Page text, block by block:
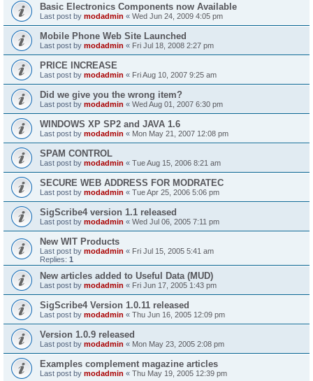
Basic Electronics Components now Available
Last post by modadmin « Wed Jun 24, 2009 4:05 pm
Mobile Phone Web Site Launched
Last post by modadmin « Fri Jul 18, 2008 2:27 pm
PRICE INCREASE
Last post by modadmin « Fri Aug 10, 2007 9:25 am
Did we give you the wrong item?
Last post by modadmin « Wed Aug 01, 2007 6:30 pm
WINDOWS XP SP2 and JAVA 1.6
Last post by modadmin « Mon May 21, 2007 12:08 pm
SPAM CONTROL
Last post by modadmin « Tue Aug 15, 2006 8:21 am
SECURE WEB ADDRESS FOR MODRATEC
Last post by modadmin « Tue Apr 25, 2006 5:06 pm
SigScribe4 version 1.1 released
Last post by modadmin « Wed Jul 06, 2005 7:11 pm
New WIT Products
Last post by modadmin « Fri Jul 15, 2005 5:41 am
Replies: 1
New articles added to Useful Data (MUD)
Last post by modadmin « Fri Jun 17, 2005 1:43 pm
SigScribe4 Version 1.0.11 released
Last post by modadmin « Thu Jun 16, 2005 12:09 pm
Version 1.0.9 released
Last post by modadmin « Mon May 23, 2005 2:08 pm
Examples complement magazine articles
Last post by modadmin « Thu May 19, 2005 12:39 pm